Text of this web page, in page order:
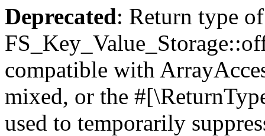
Deprecated: Return type of
compatible with
mixed, or the
used to temporarily